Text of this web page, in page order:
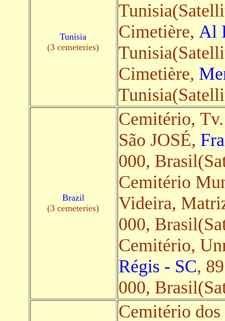
Tunisia
(3 cemeteries)
Cimetière, Al
Cimetière,
Brazil
(3 cemeteries)
Cemitério,
São JOSÉ,
000,
Cemitério
Videira,
000,
Cemitério,
Régis - SC,
000,
Cemitério